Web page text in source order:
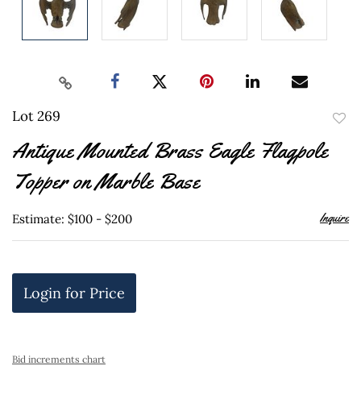
Lot 269
Antique Mounted Brass Eagle Flagpole
Topper on Marble Base
Estimate: $100 - $200 Inquire
Login for Price
Bid increments chart